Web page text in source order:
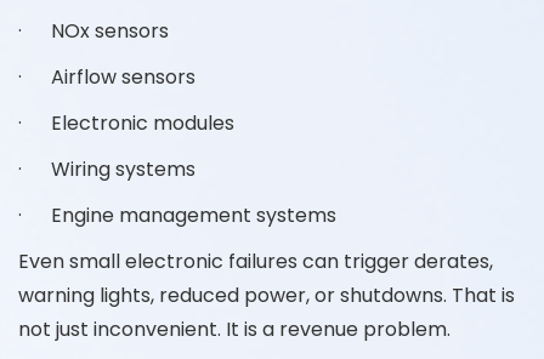
· NOx sensors
· Airflow sensors
· Electronic modules
· Wiring systems
· Engine management systems
Even small electronic failures can trigger derates,
warning lights, reduced power, or shutdowns. That is
not just inconvenient. It is a revenue problem.